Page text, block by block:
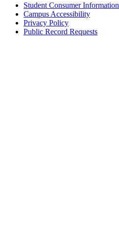
Student Consumer Information
Campus Accessibility
Privacy Policy
Public Record Requests